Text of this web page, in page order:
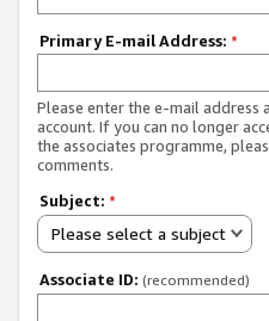
Primary E-mail Address: *
Please enter the e-mail address
account. If you can no longer
the associates programme,
comments.
Subject: *
Please select a subject
Associate ID: (recommended)